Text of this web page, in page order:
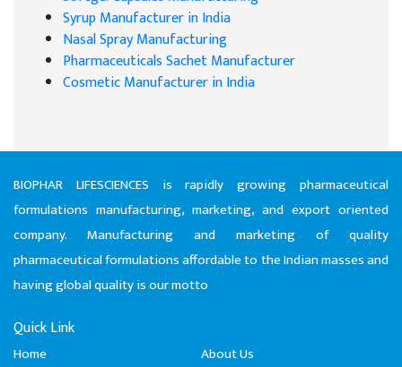
Syrup Manufacturer in India
Nasal Spray Manufacturing
Pharmaceuticals Sachet Manufacturer
Cosmetic Manufacturer in India
BIOPHAR LIFESCIENCES is rapidly growing pharmaceutical
formulations manufacturing, marketing, and export oriented
company. Manufacturing and marketing of quality
pharmaceutical formulations affordable to the Indian masses and
having global quality is our motto
Quick Link
Home
About Us